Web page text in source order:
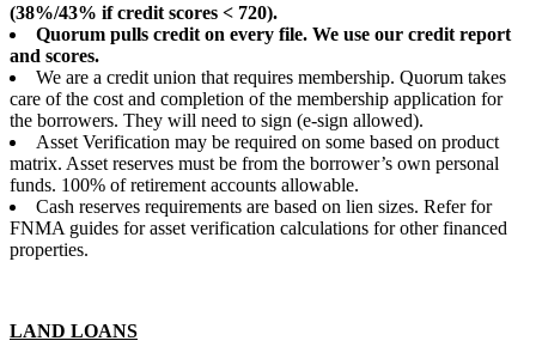
(38%/43% if credit scores < 720).
Quorum pulls credit on every file. We use our credit report
and scores.
We are a credit union that requires membership. Quorum takes
care of the cost and completion of the membership application for
the borrowers. They will need to sign (e-sign allowed).
Asset Verification may be required on some based on product
matrix. Asset reserves must be from the borrower’s own personal
funds. 100% of retirement accounts allowable.
Cash reserves requirements are based on lien sizes. Refer for
FNMA guides for asset verification calculations for other financed
properties.
LAND LOANS